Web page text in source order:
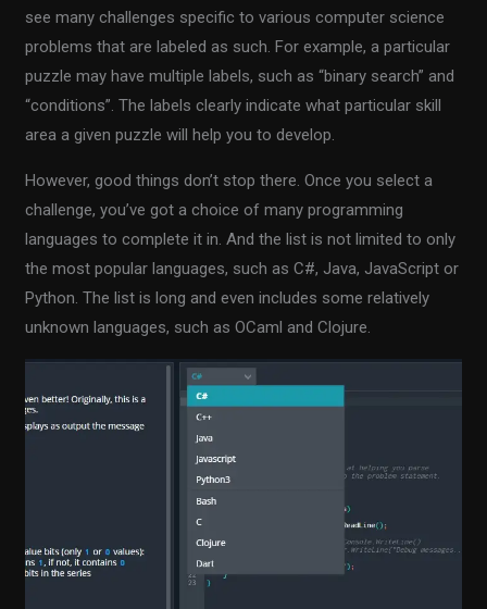
see many challenges specific to various computer science
problems that are labeled as such. For example, a particular
puzzle may have multiple labels, such as “binary search” and
“conditions”. The labels clearly indicate what particular skill
area a given puzzle will help you to develop.
However, good things don’t stop there. Once you select a
challenge, you’ve got a choice of many programming
languages to complete it in. And the list is not limited to only
the most popular languages, such as C#, Java, JavaScript or
Python. The list is long and even includes some relatively
unknown languages, such as OCaml and Clojure.